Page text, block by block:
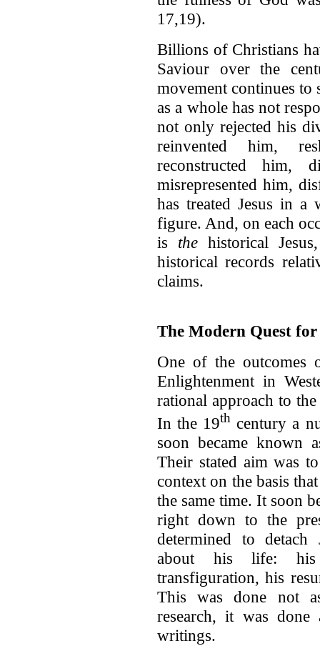
17,19).
Billions of Christians
Saviour over the
movement continues to
as a whole has not
not only rejected his
reinvented him,
reconstructed him,
misrepresented him,
has treated Jesus in a
figure. And, on each
is the historical
historical records
claims.
The Modern Quest for
One of the outcomes
Enlightenment in
rational approach to
In the 19th century a
soon became known
Their stated aim was
context on the basis
the same time. It soon
right down to the
determined to detach
about his life: his
transfiguration, his
This was done not
research, it was done
writings.